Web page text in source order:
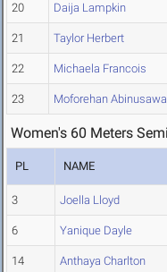
20 Daija Lampkin
21 Taylor Herbert
22 Michaela Francois
23 Moforehan Abinusawa
Women's 60 Meters
PL NAME
3 Joella Lloyd
6 Yanique Dayle
14 Anthaya Charlton